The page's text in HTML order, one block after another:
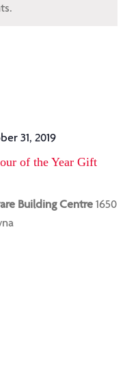
31, 2019
of the Year Gift
Building Centre1650